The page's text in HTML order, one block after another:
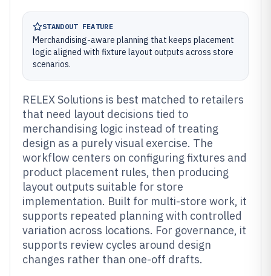
STANDOUT FEATURE
Merchandising-aware planning that keeps placement
logic aligned with fixture layout outputs across store
scenarios.
RELEX Solutions is best matched to retailers
that need layout decisions tied to
merchandising logic instead of treating
design as a purely visual exercise. The
workflow centers on configuring fixtures and
product placement rules, then producing
layout outputs suitable for store
implementation. Built for multi-store work, it
supports repeated planning with controlled
variation across locations. For governance, it
supports review cycles around design
changes rather than one-off drafts.